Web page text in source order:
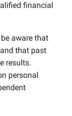
financial
aware that
that past
results.
personal